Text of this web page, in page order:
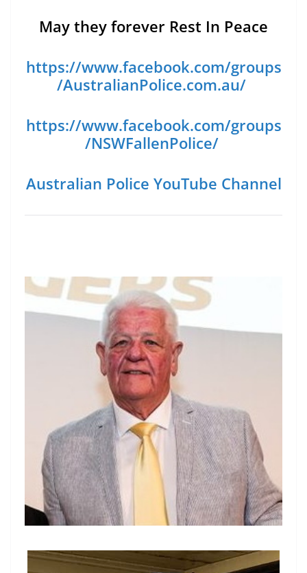
May they forever Rest In Peace
https://www.facebook.com/groups
/AustralianPolice.com.au/
https://www.facebook.com/groups
/NSWFallenPolice/
Australian Police YouTube Channel